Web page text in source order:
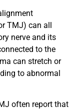
TMJ) can all
nerve and its
to the
can stretch or
to abnormal
often report that